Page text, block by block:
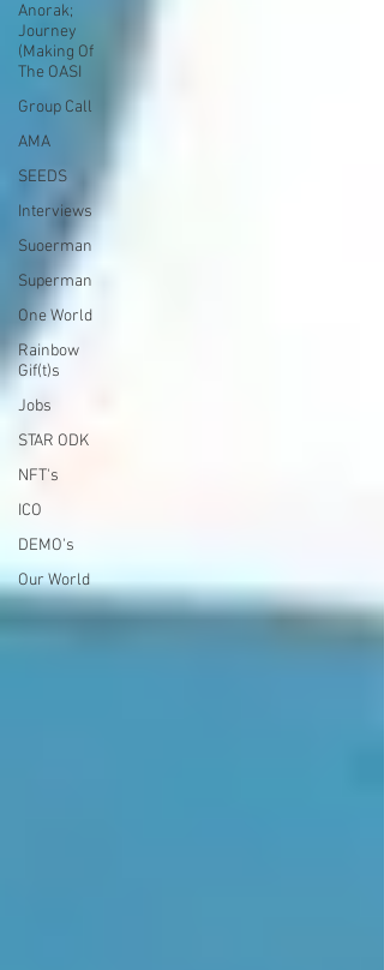
Anorak;
Journey
(Making Of
The OASI
Group Call
AMA
SEEDS
Interviews
Suoerman
Superman
One World
Rainbow
Gif(t)s
Jobs
STAR ODK
NFT's
ICO
DEMO's
Our World